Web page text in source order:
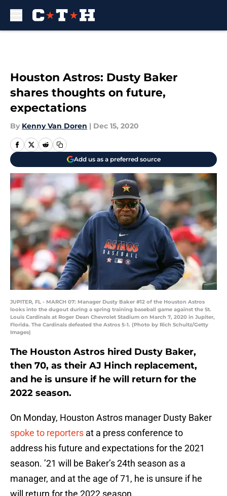
Houston Astros: Dusty Baker
shares thoughts on future,
expectations
By Kenny Van Doren | Dec 15, 2020
Add us as a preferred source
JUPITER, FL - MARCH 07: Manager Dusty Baker #12 of the Houston Astros
looks into the dugout during a spring training baseball game against the St.
Louis Cardinals at Roger Dean Chevrolet Stadium on March 7, 2020 in Jupiter,
Florida. The Cardinals defeated the Astros 5-1. (Photo by Rich Schultz/Getty
Images)
The Houston Astros hired Dusty Baker,
then 70, as their AJ Hinch replacement,
and he is unsure if he will return for the
2022 season.
On Monday, Houston Astros manager Dusty Baker
spoke to reporters at a press conference to
address his future and expectations for the 2021
season. ’21 will be Baker’s 24th season as a
manager, and at the age of 71, he is unsure if he
will return for the 2022 season.